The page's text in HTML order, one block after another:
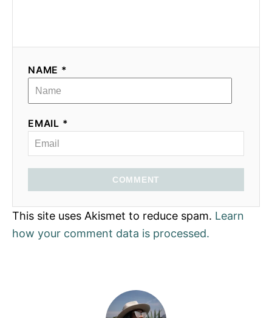
NAME *
EMAIL *
COMMENT
This site uses Akismet to reduce spam. Learn
how your comment data is processed.